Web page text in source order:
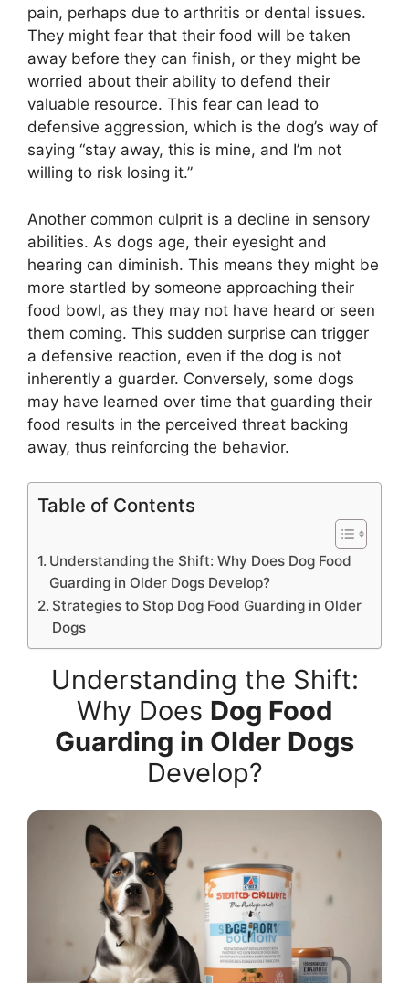
pain, perhaps due to arthritis or dental issues.
They might fear that their food will be taken
away before they can finish, or they might be
worried about their ability to defend their
valuable resource. This fear can lead to
defensive aggression, which is the dog’s way of
saying “stay away, this is mine, and I’m not
willing to risk losing it.”
Another common culprit is a decline in sensory
abilities. As dogs age, their eyesight and
hearing can diminish. This means they might be
more startled by someone approaching their
food bowl, as they may not have heard or seen
them coming. This sudden surprise can trigger
a defensive reaction, even if the dog is not
inherently a guarder. Conversely, some dogs
may have learned over time that guarding their
food results in the perceived threat backing
away, thus reinforcing the behavior.
Table of Contents
Understanding the Shift: Why Does Dog Food
Guarding in Older Dogs Develop?
Strategies to Stop Dog Food Guarding in Older
Dogs
Understanding the Shift:
Why Does Dog Food
Guarding in Older Dogs
Develop?